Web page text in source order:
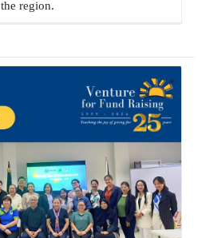
the region.